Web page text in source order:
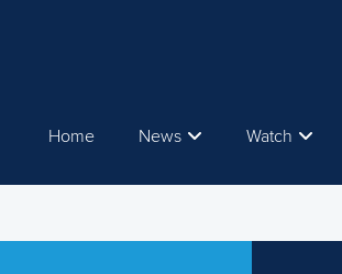
Home News Watch